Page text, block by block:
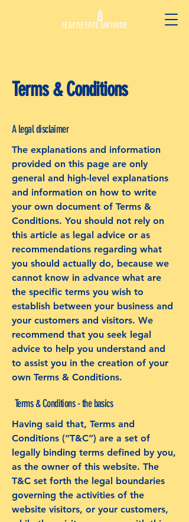
Terms & Conditions
A legal disclaimer
The explanations and information
provided on this page are only
general and high-level explanations
and information on how to write
your own document of Terms &
Conditions. You should not rely on
this article as legal advice or as
recommendations regarding what
you should actually do, because we
cannot know in advance what are
the specific terms you wish to
establish between your business and
your customers and visitors. We
recommend that you seek legal
advice to help you understand and
to assist you in the creation of your
own Terms & Conditions.
Terms & Conditions - the basics
Having said that, Terms and
Conditions (“T&C”) are a set of
legally binding terms defined by you,
as the owner of this website. The
T&C set forth the legal boundaries
governing the activities of the
website visitors, or your customers,